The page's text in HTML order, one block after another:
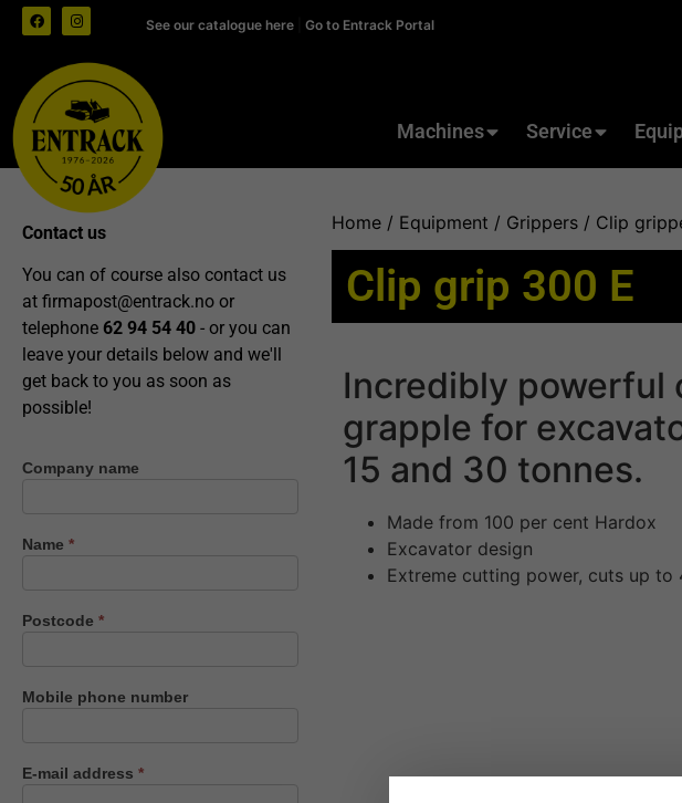
See our catalogue here Go to Entrack Portal
Machines Service
Contact us
You can of course also contact us
at firmapost@entrack.no or
telephone 62 94 54 40 - or you can
leave your details below and we'll
get back to you as soon as
possible!
Contact
Company name
Name *
Postcode *
Mobile phone number
E-mail address *
Home/ Equipment / Grippers/ Clip
Clip grip 300 E
Incredibly powerful
grapple for
15 and 30 tonnes.
Made from 100 per cent Hardox
Excavator design
Extreme cutting power, cuts up to